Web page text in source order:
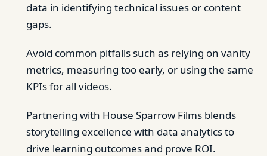
data in identifying technical issues or content
gaps.
Avoid common pitfalls such as relying on vanity
metrics, measuring too early, or using the same
KPIs for all videos.
Partnering with House Sparrow Films blends
storytelling excellence with data analytics to
drive learning outcomes and prove ROI.